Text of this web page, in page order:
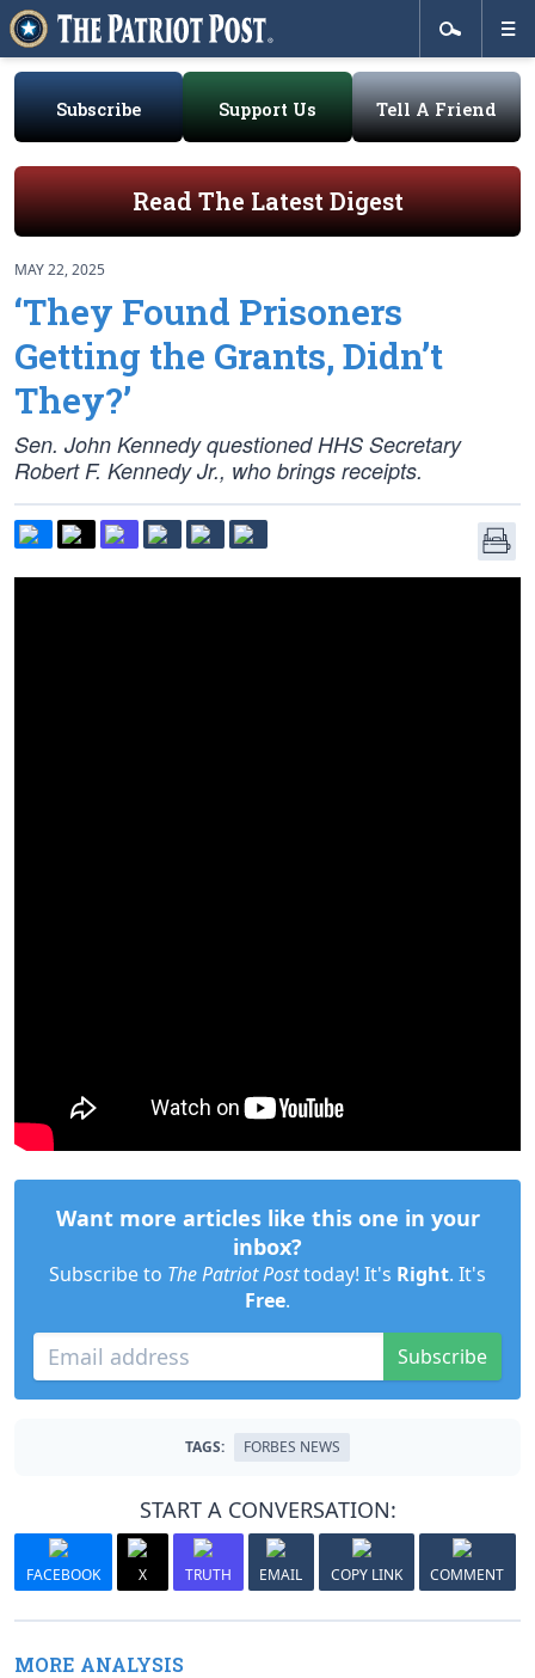
Subscribe Support Us Tell A Friend
Read The Latest Digest
MAY 22, 2025
‘They Found Prisoners
Getting the Grants, Didn’t
They?’
Sen. John Kennedy questioned HHS Secretary
Robert F. Kennedy Jr., who brings receipts.
Want more articles like this one in your
inbox?
Subscribe to The Patriot Posttoday! It's Right. It's
Free.
Subscribe
TAGS: FORBES NEWS
START A CONVERSATION:
FACEBOOK X TRUTH EMAIL COPY LINK COMMENT
MORE ANALYSIS